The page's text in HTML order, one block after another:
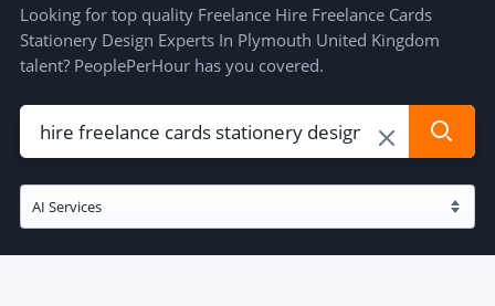
Looking for top quality Freelance Hire Freelance Cards
Stationery Design Experts In Plymouth United Kingdom
talent? PeoplePerHour has you covered.